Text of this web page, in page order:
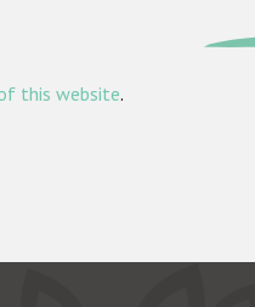
this website.